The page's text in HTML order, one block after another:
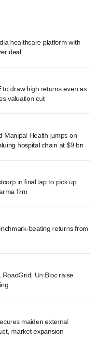
healthcare platform with
deal
to draw high returns even as
valuation cut
Manipal Health jumps on
hospital chain at $9 bn
in final lap to pick up
firm
beating returns from
RoadGrid, Un:Bloc raise
maiden external
market expansion